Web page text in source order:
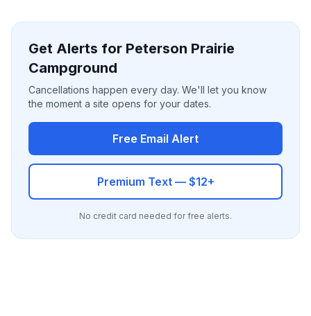
Get Alerts for Peterson Prairie
Campground
Cancellations happen every day. We'll let you know
the moment a site opens for your dates.
Free Email Alert
Premium Text — $12+
No credit card needed for free alerts.